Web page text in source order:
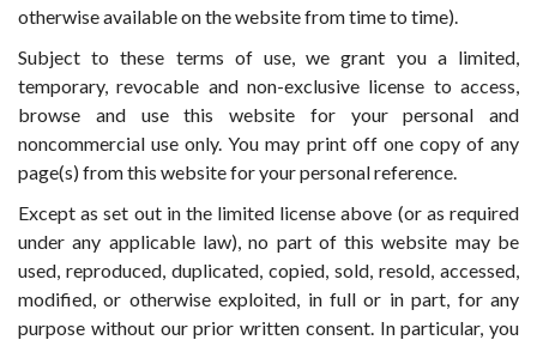
otherwise available on the website from time to time).
Subject to these terms of use, we grant you a limited,
temporary, revocable and non-exclusive license to access,
browse and use this website for your personal and
noncommercial use only. You may print off one copy of any
page(s) from this website for your personal reference.
Except as set out in the limited license above (or as required
under any applicable law), no part of this website may be
used, reproduced, duplicated, copied, sold, resold, accessed,
modified, or otherwise exploited, in full or in part, for any
purpose without our prior written consent. In particular, you